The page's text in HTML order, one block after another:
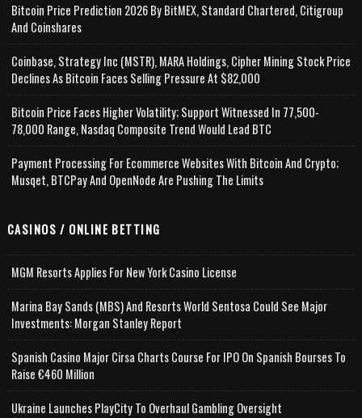
Bitcoin Price Prediction 2026 By BitMEX, Standard Chartered, Citigroup
And Coinshares
Coinbase, Strategy Inc (MSTR), MARA Holdings, Cipher Mining Stock Price
Declines As Bitcoin Faces Selling Pressure At $82,000
Bitcoin Price Faces Higher Volatility; Support Witnessed In 77,500-
78,000 Range, Nasdaq Composite Trend Would Lead BTC
Payment Processing For Ecommerce Websites With Bitcoin And Crypto;
Musqet, BTCPay And OpenNode Are Pushing The Limits
CASINOS / ONLINE BETTING
MGM Resorts Applies For New York Casino License
Marina Bay Sands (MBS) And Resorts World Sentosa Could See Major
Investments: Morgan Stanley Report
Spanish Casino Major Cirsa Charts Course For IPO On Spanish Bourses To
Raise €460 Million
Ukraine Launches PlayCity To Overhaul Gambling Oversight